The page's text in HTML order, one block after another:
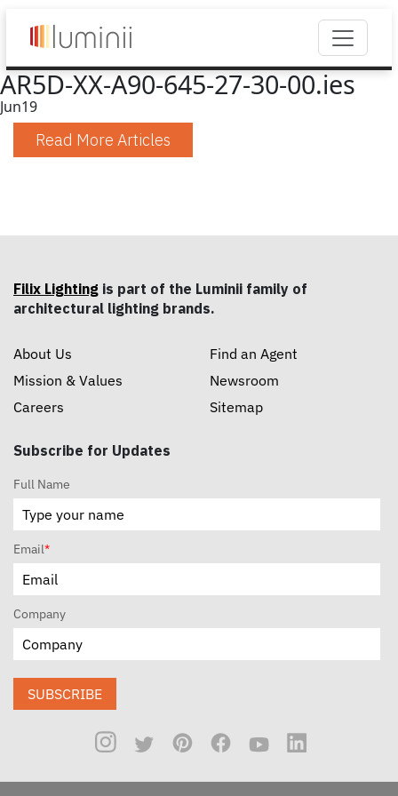
AR5D-XX-A90-645-27-30-00.ies
Jun19
Read More Articles
Filix Lighting is part of the Luminii family of
architectural lighting brands.
About Us
Mission & Values
Careers
Find an Agent
Newsroom
Sitemap
Subscribe for Updates
Full Name
Email*
Company
SUBSCRIBE